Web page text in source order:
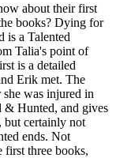
about their first
books? Dying for
is a Talented
Talia's point of
is a detailed
Erik met. The
was injured in
& Hunted, and gives
but certainly not
ends. Not
first three books,